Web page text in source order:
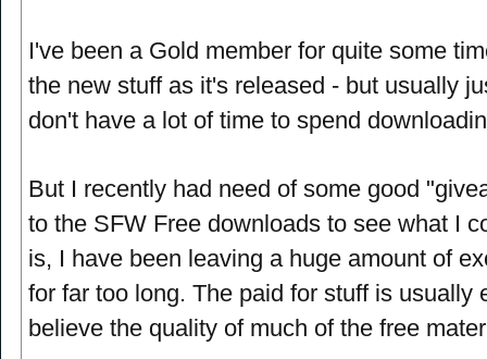
I've been a Gold member for quite some
the new stuff as it's released - but usually
don't have a lot of time to spend
But I recently had need of some good
to the SFW Free downloads to see what I
is, I have been leaving a huge amount of
for far too long. The paid for stuff is usually
believe the quality of much of the free